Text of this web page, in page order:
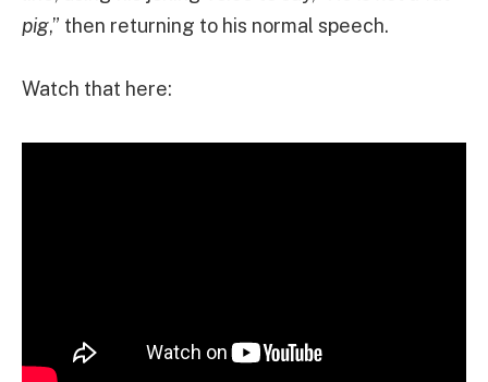
pig,” then returning to his normal speech.
Watch that here: